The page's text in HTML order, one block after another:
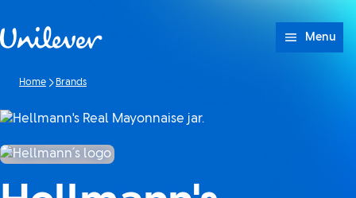
Menu
Home Brands